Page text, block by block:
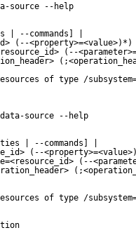
source --help
--commands] |
(--
(--
of type /
source --help
| --commands] |
(--
(--
of type /